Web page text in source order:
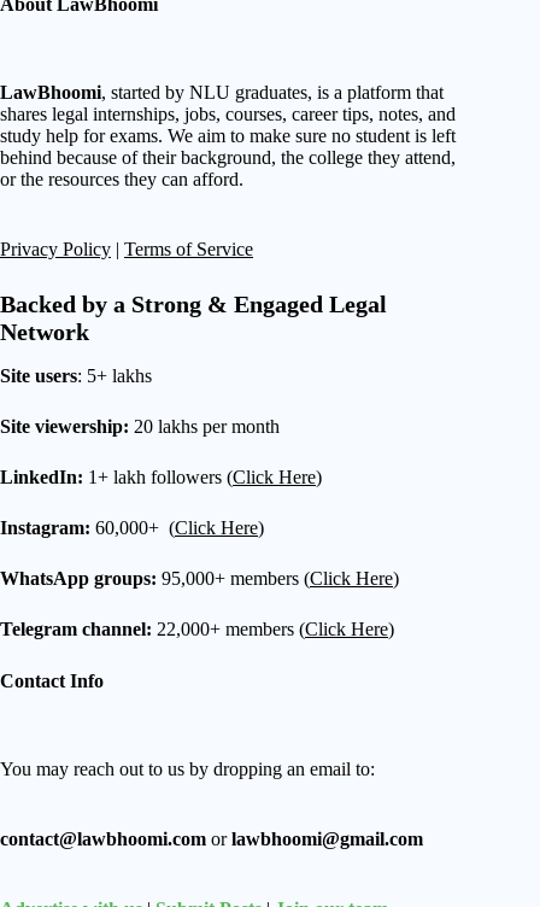
About LawBhoomi
LawBhoomi, started by NLU graduates, is a platform that
shares legal internships, jobs, courses, career tips, notes, and
study help for exams. We aim to make sure no student is left
behind because of their background, the college they attend,
or the resources they can afford.
Privacy Policy | Terms of Service
Backed by a Strong & Engaged Legal
Network
Site users: 5+ lakhs
Site viewership: 20 lakhs per month
LinkedIn: 1+ lakh followers (Click Here)
Instagram: 60,000+ (Click Here)
WhatsApp groups: 95,000+ members (Click Here)
Telegram channel: 22,000+ members (Click Here)
Contact Info
You may reach out to us by dropping an email to:
contact@lawbhoomi.com orlawbhoomi@gmail.com